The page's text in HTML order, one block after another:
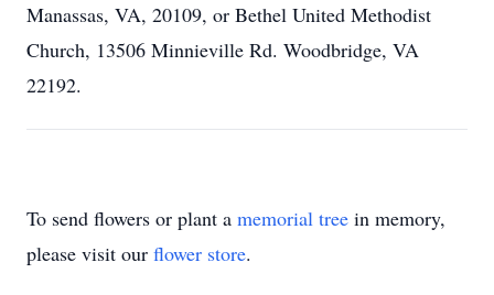
Manassas, VA, 20109, or Bethel United Methodist
Church, 13506 Minnieville Rd. Woodbridge, VA
22192.
To send flowers or plant a memorial tree in memory,
please visit our flower store.